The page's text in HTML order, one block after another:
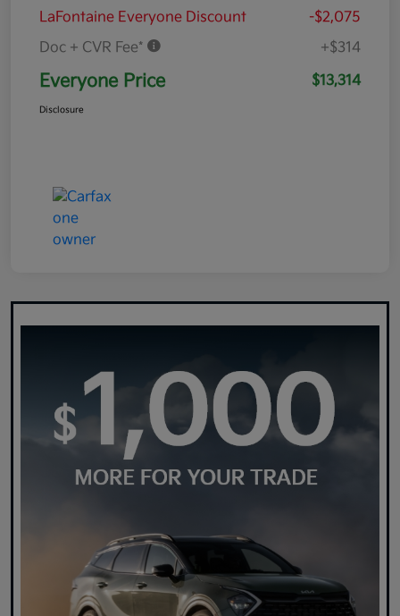
LaFontaine Everyone Discount
-$2,075
Doc + CVR Fee*
+$314
Everyone Price $13,314
Disclosure